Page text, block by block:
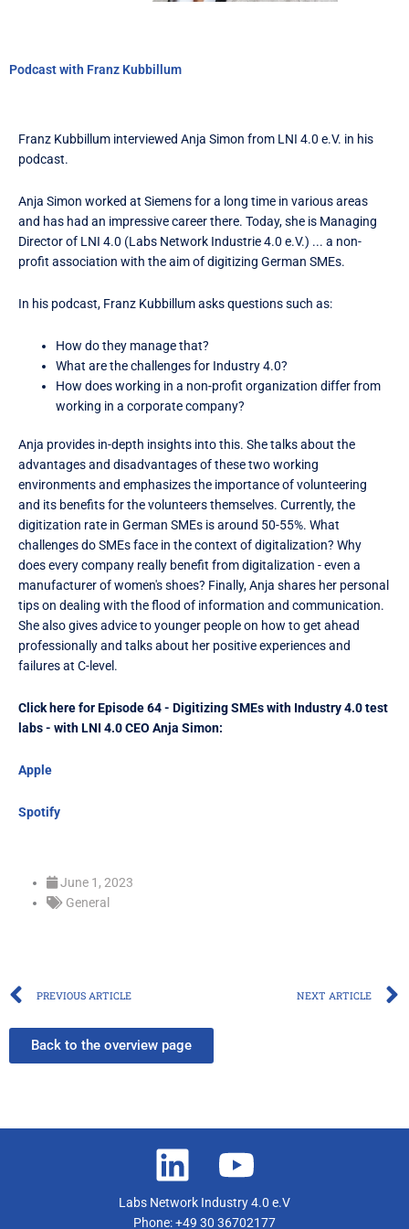
Podcast with Franz Kubbillum
Franz Kubbillum interviewed Anja Simon from LNI 4.0 e.V. in his
podcast.
Anja Simon worked at Siemens for a long time in various areas
and has had an impressive career there. Today, she is Managing
Director of LNI 4.0 (Labs Network Industrie 4.0 e.V.) ... a non-
profit association with the aim of digitizing German SMEs.
In his podcast, Franz Kubbillum asks questions such as:
How do they manage that?
What are the challenges for Industry 4.0?
How does working in a non-profit organization differ from
working in a corporate company?
Anja provides in-depth insights into this. She talks about the
advantages and disadvantages of these two working
environments and emphasizes the importance of volunteering
and its benefits for the volunteers themselves. Currently, the
digitization rate in German SMEs is around 50-55%. What
challenges do SMEs face in the context of digitalization? Why
does every company really benefit from digitalization - even a
manufacturer of women's shoes? Finally, Anja shares her personal
tips on dealing with the flood of information and communication.
She also gives advice to younger people on how to get ahead
professionally and talks about her positive experiences and
failures at C-level.
Click here for Episode 64 - Digitizing SMEs with Industry 4.0 test
labs - with LNI 4.0 CEO Anja Simon:
Apple
Spotify
June 1, 2023
General
Prev
PREVIOUS ARTICLE NEXT ARTICLE
Back to the overview page
Labs Network Industry 4.0 e.V
Phone: +49 30 36702177